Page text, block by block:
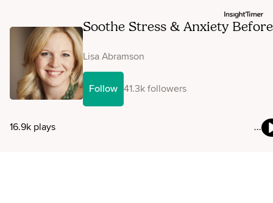
Soothe Stress & Anxiety Before
Important Event
Lisa Abramson
Follow 41.3k followers
16.9k plays